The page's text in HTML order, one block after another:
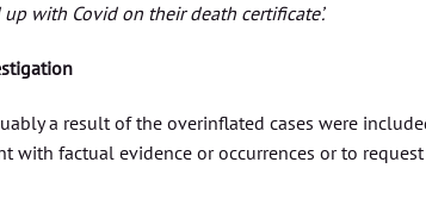
with Covid on their death certificate’.
a result of the overinflated cases were
with factual evidence or occurrences or to